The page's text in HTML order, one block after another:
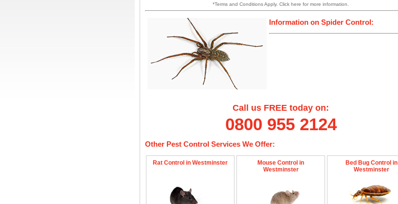
*Terms and Conditions Apply. Click here for more information.
Information on Spider Control:
Call us FREE today on:
0800 955 2124
Other Pest Control Services We Offer:
Rat Control in Westminster
Mouse Control in
Westminster
Bed Bug Control in
Westminster